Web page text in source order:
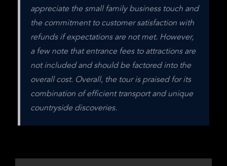
appreciate the small family business touch and
the commitment to customer satisfaction with
refunds if expectations are not met. However,
a few note that entrance fees to attractions are
not included and should be factored into the
overall cost. Overall, the tour is praised for its
combination of efficient transport and unique
countryside discoveries.